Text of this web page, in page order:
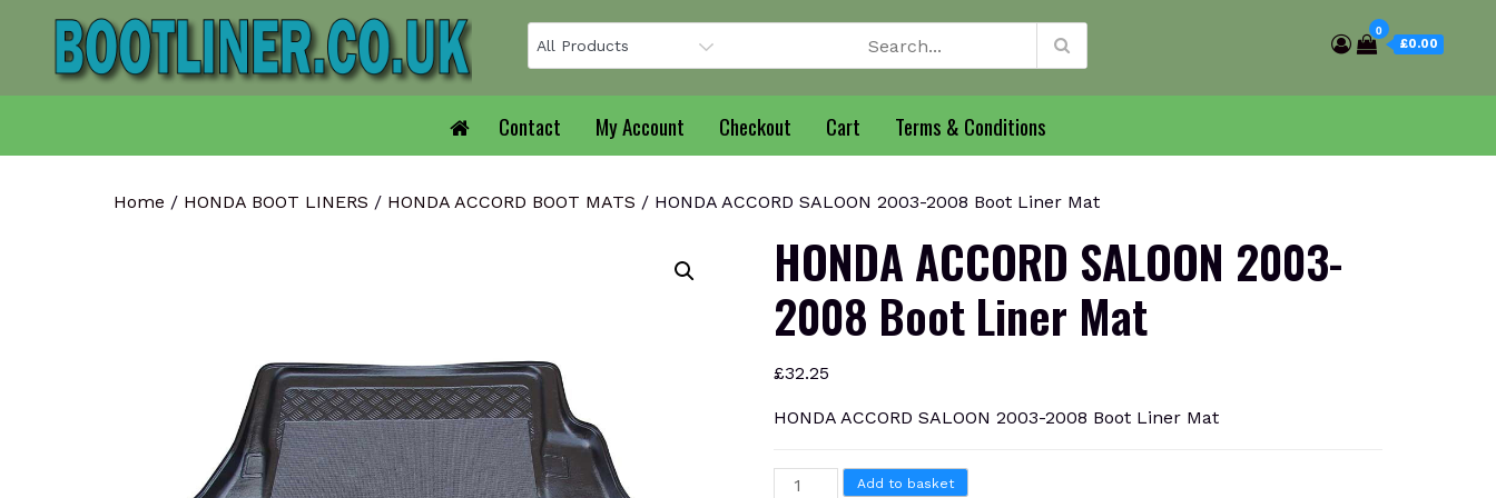
0
£0.00
Contact My Account Checkout Cart Terms & Conditions
Home / HONDA BOOT LINERS / HONDA ACCORD BOOT MATS / HONDA ACCORD SALOON 2003-2008 Boot Liner Mat
HONDA ACCORD SALOON 2003-
2008 Boot Liner Mat
£32.25
HONDA ACCORD SALOON 2003-2008 Boot Liner Mat
HONDA
Add to basket